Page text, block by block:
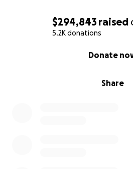
$294,843 raised
5.2K donations
Share
Donate